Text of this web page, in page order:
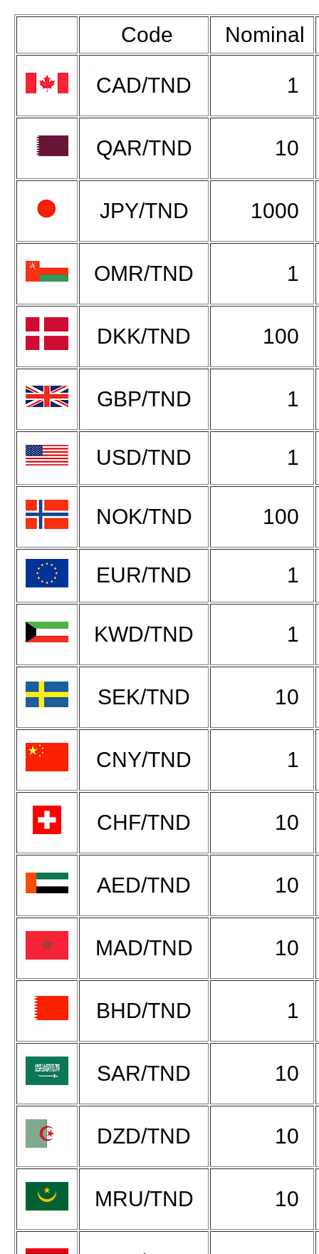
Code Nominal
CAD/TND 1
QAR/TND 10
JPY/TND 1000
OMR/TND 1
DKK/TND 100
GBP/TND 1
USD/TND 1
NOK/TND 100
EUR/TND 1
KWD/TND 1
SEK/TND 10
CNY/TND 1
CHF/TND 10
AED/TND 10
MAD/TND 10
BHD/TND 1
SAR/TND 10
DZD/TND 10
MRU/TND 10